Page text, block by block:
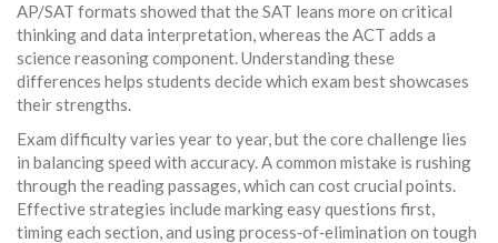
AP/SAT formats showed that the SAT leans more on critical
thinking and data interpretation, whereas the ACT adds a
science reasoning component. Understanding these
differences helps students decide which exam best showcases
their strengths.
Exam difficulty varies year to year, but the core challenge lies
in balancing speed with accuracy. A common mistake is rushing
through the reading passages, which can cost crucial points.
Effective strategies include marking easy questions first,
timing each section, and using process‑of‑elimination on tough